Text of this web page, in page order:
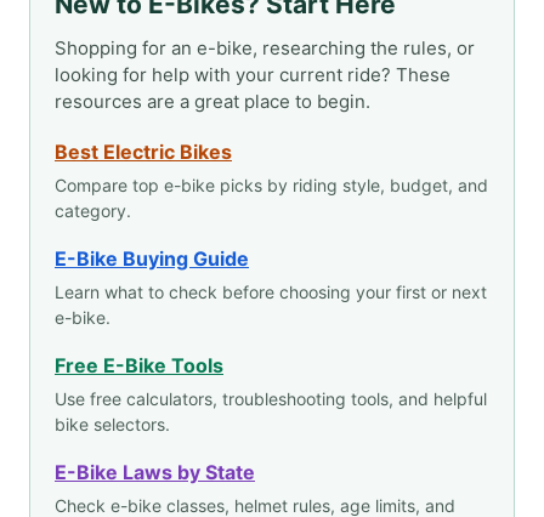
Shopping for an e-bike, researching the rules, or
looking for help with your current ride? These
resources are a great place to begin.
Best Electric Bikes
Compare top e-bike picks by riding style, budget, and
category.
E-Bike Buying Guide
Learn what to check before choosing your first or next
e-bike.
Free E-Bike Tools
Use free calculators, troubleshooting tools, and helpful
bike selectors.
E-Bike Laws by State
Check e-bike classes, helmet rules, age limits, and